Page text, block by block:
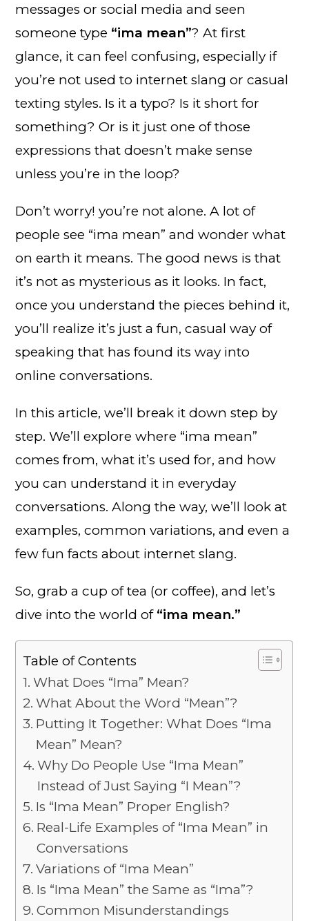
messages or social media and seen
someone type “ima mean”? At first
glance, it can feel confusing, especially if
you’re not used to internet slang or casual
texting styles. Is it a typo? Is it short for
something? Or is it just one of those
expressions that doesn’t make sense
unless you’re in the loop?
Don’t worry! you’re not alone. A lot of
people see “ima mean” and wonder what
on earth it means. The good news is that
it’s not as mysterious as it looks. In fact,
once you understand the pieces behind it,
you’ll realize it’s just a fun, casual way of
speaking that has found its way into
online conversations.
In this article, we’ll break it down step by
step. We’ll explore where “ima mean”
comes from, what it’s used for, and how
you can understand it in everyday
conversations. Along the way, we’ll look at
examples, common variations, and even a
few fun facts about internet slang.
So, grab a cup of tea (or coffee), and let’s
dive into the world of “ima mean.”
Table of Contents
What Does “Ima” Mean?
What About the Word “Mean”?
Putting It Together: What Does “Ima
Mean” Mean?
Why Do People Use “Ima Mean”
Instead of Just Saying “I Mean”?
Is “Ima Mean” Proper English?
Real-Life Examples of “Ima Mean” in
Conversations
Variations of “Ima Mean”
Is “Ima Mean” the Same as “Ima”?
Common Misunderstandings